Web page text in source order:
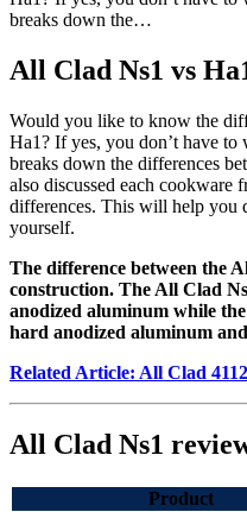
breaks down the…
All Clad Ns1 vs
Would you like to know the
Ha1? If yes, you don’t have to
breaks down the differences
also discussed each cookware
differences. This will help you
yourself.
The difference between the
construction. The All Clad
anodized aluminum while
hard anodized aluminum
Related Article: All Clad
All Clad Ns1
Product